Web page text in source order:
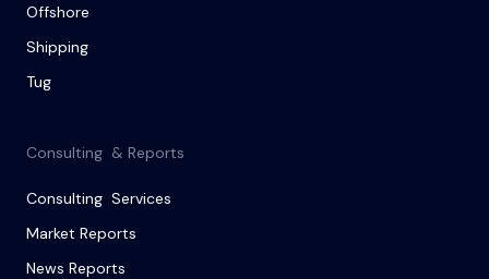
Offshore
Shipping
Tug
Consulting & Reports
Consulting Services
Market Reports
News Reports